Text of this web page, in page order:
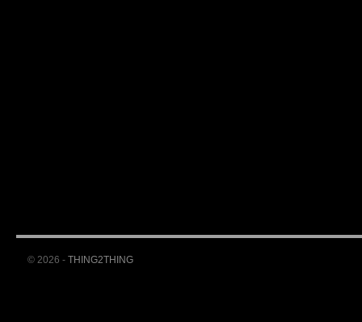
© 2026 - THING2THING